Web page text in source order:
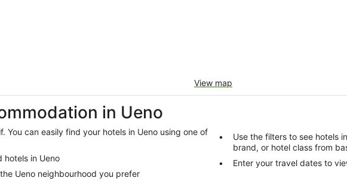
View map
in Ueno
You can easily find your hotels in Ueno using one of
hotels in Ueno
Ueno neighbourhood you prefer
Use the filters to see hotels
brand, or hotel class from
Enter your travel dates to